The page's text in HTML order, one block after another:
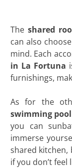
The shared
can also
mind. Each
in La Fortuna
furnishings,
As for the
swimming
you can
immerse
shared kitchen,
if you don’t feel